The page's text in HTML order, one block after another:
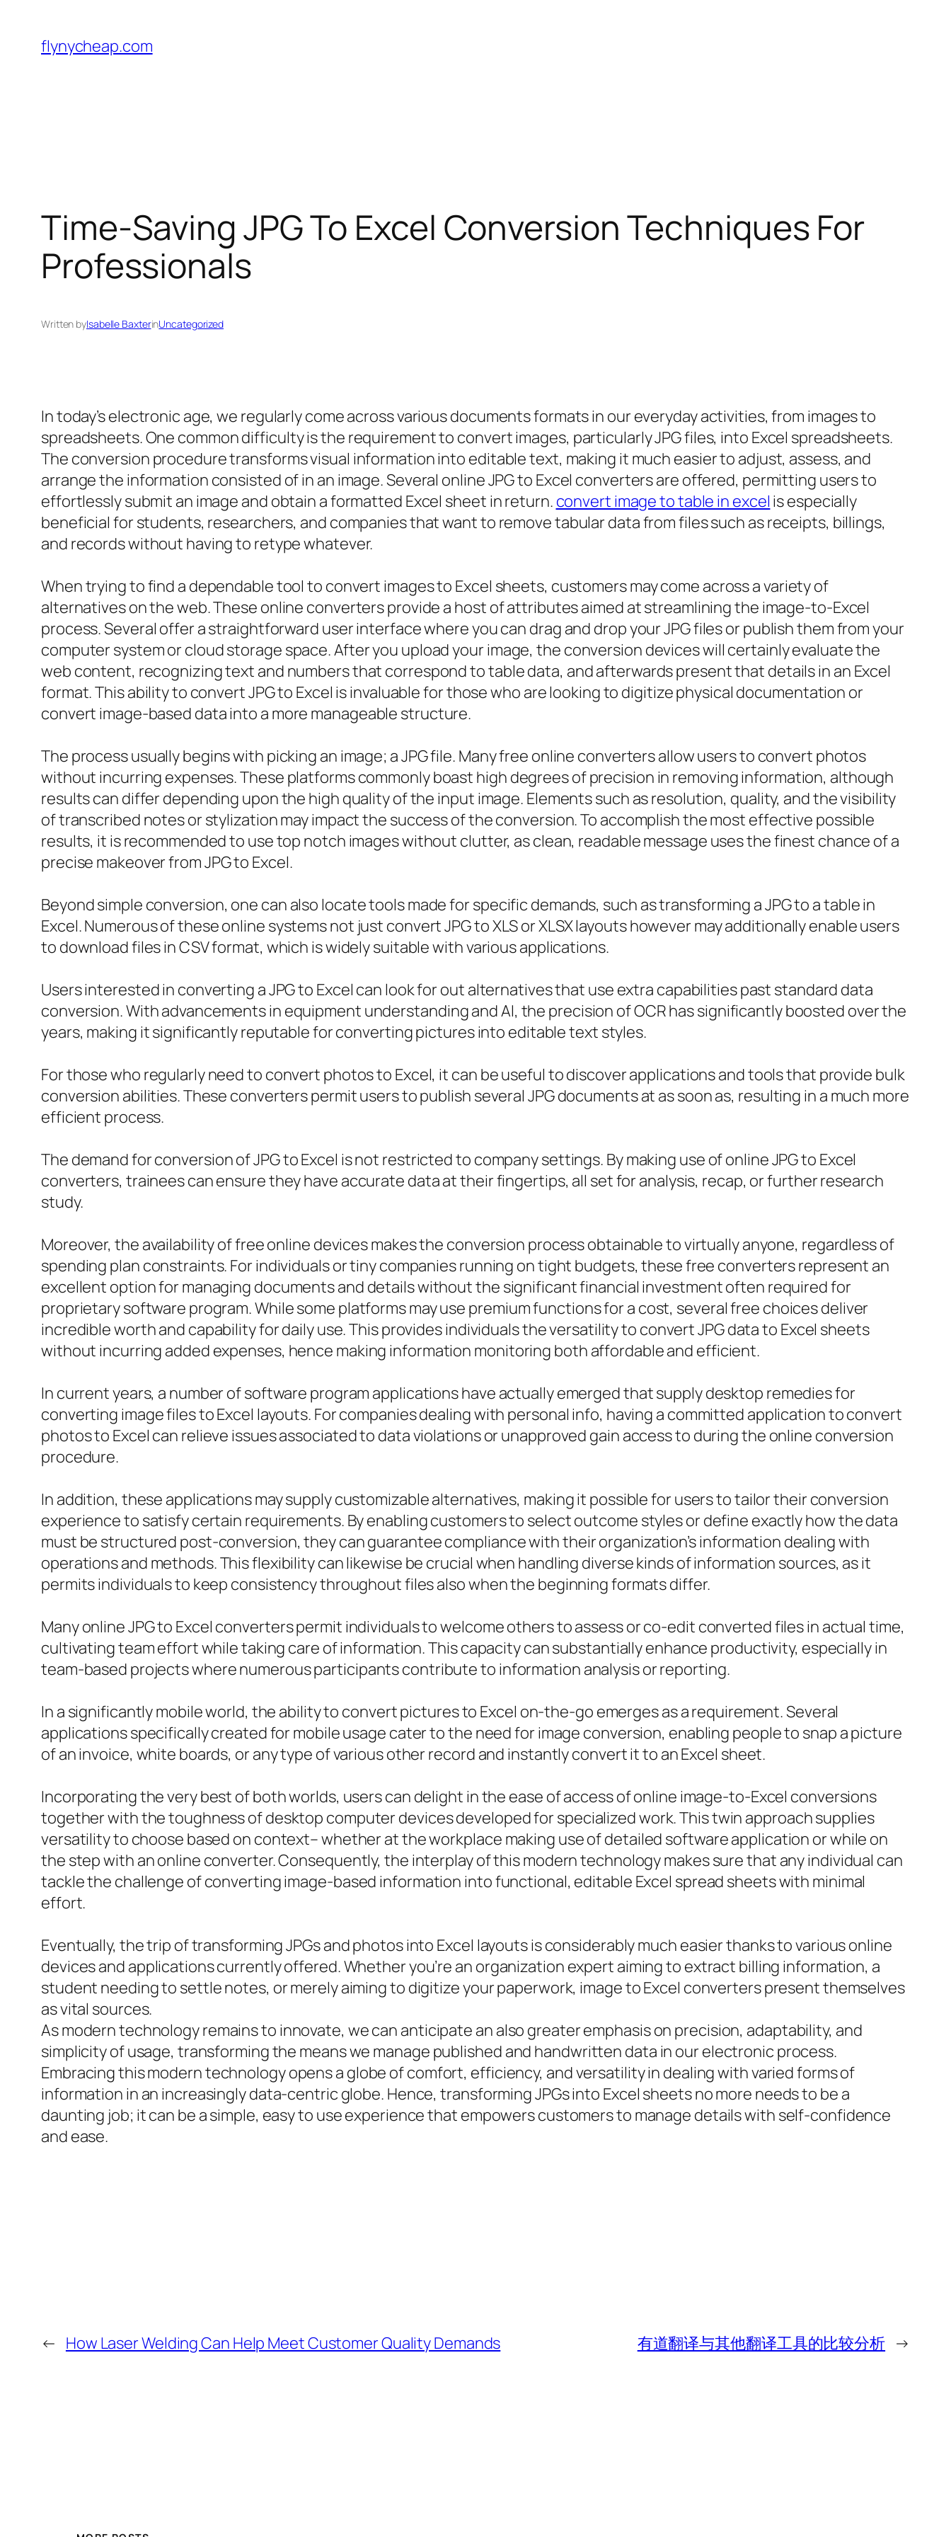
content
flynycheap.com
Time-Saving JPG To Excel Conversion Techniques For
Professionals
Written byIsabelle BaxterinUncategorized
In today’s electronic age, we regularly come across various documents formats in our everyday activities, from images to
spreadsheets. One common difficulty is the requirement to convert images, particularly JPG files, into Excel spreadsheets.
The conversion procedure transforms visual information into editable text, making it much easier to adjust, assess, and
arrange the information consisted of in an image. Several online JPG to Excel converters are offered, permitting users to
effortlessly submit an image and obtain a formatted Excel sheet in return. convert image to table in excel is especially
beneficial for students, researchers, and companies that want to remove tabular data from files such as receipts, billings,
and records without having to retype whatever.
When trying to find a dependable tool to convert images to Excel sheets, customers may come across a variety of
alternatives on the web. These online converters provide a host of attributes aimed at streamlining the image-to-Excel
process. Several offer a straightforward user interface where you can drag and drop your JPG files or publish them from your
computer system or cloud storage space. After you upload your image, the conversion devices will certainly evaluate the
web content, recognizing text and numbers that correspond to table data, and afterwards present that details in an Excel
format. This ability to convert JPG to Excel is invaluable for those who are looking to digitize physical documentation or
convert image-based data into a more manageable structure.
The process usually begins with picking an image; a JPG file. Many free online converters allow users to convert photos
without incurring expenses. These platforms commonly boast high degrees of precision in removing information, although
results can differ depending upon the high quality of the input image. Elements such as resolution, quality, and the visibility
of transcribed notes or stylization may impact the success of the conversion. To accomplish the most effective possible
results, it is recommended to use top notch images without clutter, as clean, readable message uses the finest chance of a
precise makeover from JPG to Excel.
Beyond simple conversion, one can also locate tools made for specific demands, such as transforming a JPG to a table in
Excel. Numerous of these online systems not just convert JPG to XLS or XLSX layouts however may additionally enable users
to download files in CSV format, which is widely suitable with various applications.
Users interested in converting a JPG to Excel can look for out alternatives that use extra capabilities past standard data
conversion. With advancements in equipment understanding and AI, the precision of OCR has significantly boosted over the
years, making it significantly reputable for converting pictures into editable text styles.
For those who regularly need to convert photos to Excel, it can be useful to discover applications and tools that provide bulk
conversion abilities. These converters permit users to publish several JPG documents at as soon as, resulting in a much more
efficient process.
The demand for conversion of JPG to Excel is not restricted to company settings. By making use of online JPG to Excel
converters, trainees can ensure they have accurate data at their fingertips, all set for analysis, recap, or further research
study.
Moreover, the availability of free online devices makes the conversion process obtainable to virtually anyone, regardless of
spending plan constraints. For individuals or tiny companies running on tight budgets, these free converters represent an
excellent option for managing documents and details without the significant financial investment often required for
proprietary software program. While some platforms may use premium functions for a cost, several free choices deliver
incredible worth and capability for daily use. This provides individuals the versatility to convert JPG data to Excel sheets
without incurring added expenses, hence making information monitoring both affordable and efficient.
In current years, a number of software program applications have actually emerged that supply desktop remedies for
converting image files to Excel layouts. For companies dealing with personal info, having a committed application to convert
photos to Excel can relieve issues associated to data violations or unapproved gain access to during the online conversion
procedure.
In addition, these applications may supply customizable alternatives, making it possible for users to tailor their conversion
experience to satisfy certain requirements. By enabling customers to select outcome styles or define exactly how the data
must be structured post-conversion, they can guarantee compliance with their organization’s information dealing with
operations and methods. This flexibility can likewise be crucial when handling diverse kinds of information sources, as it
permits individuals to keep consistency throughout files also when the beginning formats differ.
Many online JPG to Excel converters permit individuals to welcome others to assess or co-edit converted files in actual time,
cultivating team effort while taking care of information. This capacity can substantially enhance productivity, especially in
team-based projects where numerous participants contribute to information analysis or reporting.
In a significantly mobile world, the ability to convert pictures to Excel on-the-go emerges as a requirement. Several
applications specifically created for mobile usage cater to the need for image conversion, enabling people to snap a picture
of an invoice, white boards, or any type of various other record and instantly convert it to an Excel sheet.
Incorporating the very best of both worlds, users can delight in the ease of access of online image-to-Excel conversions
together with the toughness of desktop computer devices developed for specialized work. This twin approach supplies
versatility to choose based on context– whether at the workplace making use of detailed software application or while on
the step with an online converter. Consequently, the interplay of this modern technology makes sure that any individual can
tackle the challenge of converting image-based information into functional, editable Excel spread sheets with minimal
effort.
Eventually, the trip of transforming JPGs and photos into Excel layouts is considerably much easier thanks to various online
devices and applications currently offered. Whether you’re an organization expert aiming to extract billing information, a
student needing to settle notes, or merely aiming to digitize your paperwork, image to Excel converters present themselves
as vital sources.
As modern technology remains to innovate, we can anticipate an also greater emphasis on precision, adaptability, and
simplicity of usage, transforming the means we manage published and handwritten data in our electronic process.
Embracing this modern technology opens a globe of comfort, efficiency, and versatility in dealing with varied forms of
information in an increasingly data-centric globe. Hence, transforming JPGs into Excel sheets no more needs to be a
daunting job; it can be a simple, easy to use experience that empowers customers to manage details with self-confidence
and ease.
← How Laser Welding Can Help Meet Customer Quality Demands 有道翻译与其他翻译工具的比较分析 →